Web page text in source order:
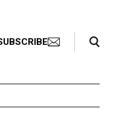
Search Toggle